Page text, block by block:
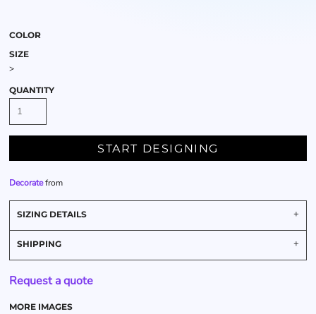
COLOR
SIZE
>
QUANTITY
START DESIGNING
Decoratefrom
SIZING DETAILS
SHIPPING
Request a quote
MORE IMAGES